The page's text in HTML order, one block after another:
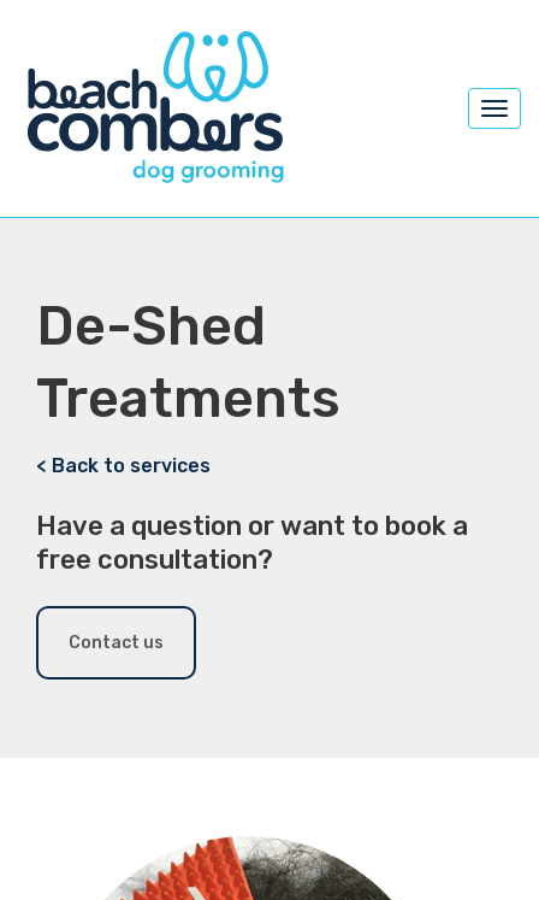
De-Shed
Treatments
< Back to services
Have a question or want to book a
free consultation?
Contact us